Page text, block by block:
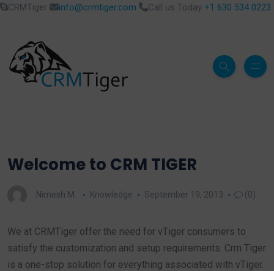
CRMTiger info@crmtiger.com Call us Today +1 630 534 0223
Welcome to CRM TIGER
Nimesh M. Knowledge September 19, 2013 (0)
We at CRMTiger offer the need for vTiger consumers to
satisfy the customization and setup requirements. Crm Tiger
is a one-stop solution for everything associated with vTiger.